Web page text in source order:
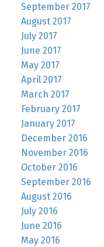
September 2017
August 2017
July 2017
June 2017
May 2017
April 2017
March 2017
February 2017
January 2017
December 2016
November 2016
October 2016
September 2016
August 2016
July 2016
June 2016
May 2016